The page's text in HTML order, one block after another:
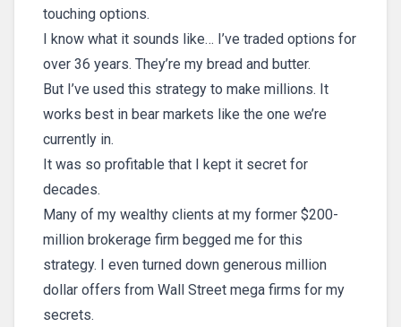
touching options.
I know what it sounds like… I’ve traded options for
over 36 years. They’re my bread and butter.
But I’ve used this strategy to make millions. It
works best in bear markets like the one we’re
currently in.
It was so profitable that I kept it secret for
decades.
Many of my wealthy clients at my former $200-
million brokerage firm begged me for this
strategy. I even turned down generous million
dollar offers from Wall Street mega firms for my
secrets.